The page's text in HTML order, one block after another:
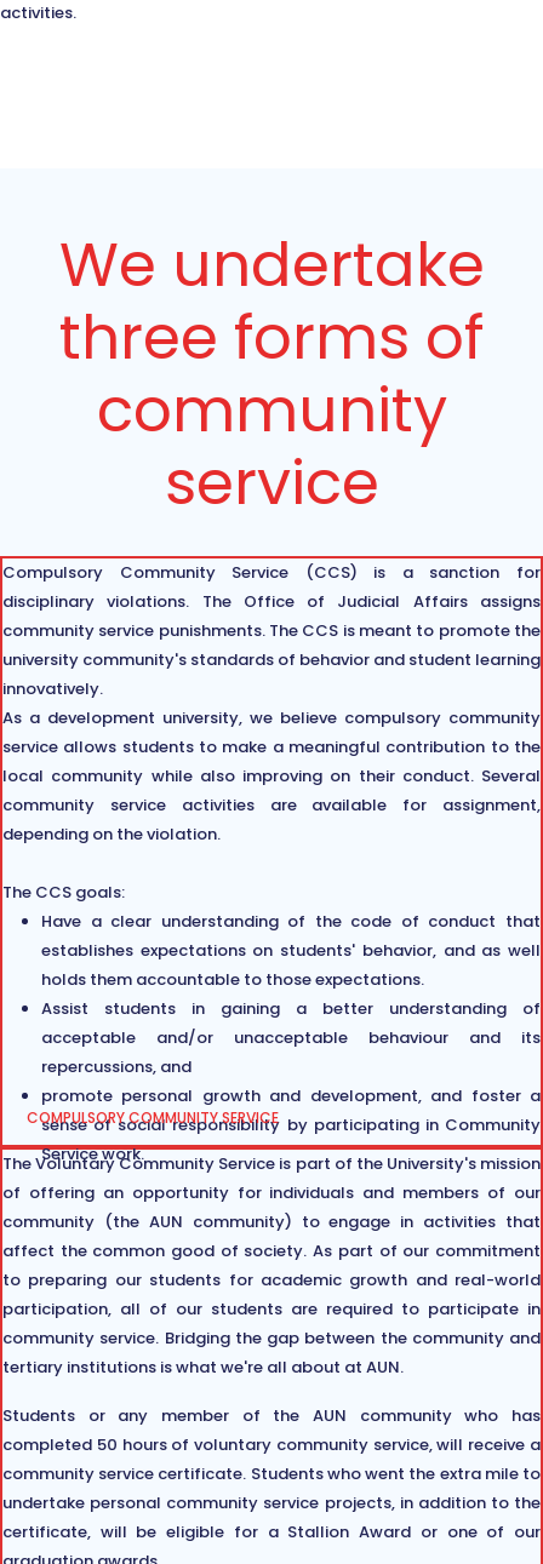
activities.
We undertake
three forms of
community
service
Compulsory Community Service (CCS) is a sanction for
disciplinary violations. The Office of Judicial Affairs assigns
community service punishments. The CCS is meant to promote the
university community's standards of behavior and student learning
innovatively.
As a development university, we believe compulsory community
service allows students to make a meaningful contribution to the
local community while also improving on their conduct. Several
community service activities are available for assignment,
depending on the violation.
The CCS goals:
Have a clear understanding of the code of conduct that
establishes expectations on students' behavior, and as well
holds them accountable to those expectations.
Assist students in gaining a better understanding of
acceptable and/or unacceptable behaviour and its
repercussions, and
promote personal growth and development, and foster a
sense of social responsibility by participating in Community
Service work.
COMPULSORY COMMUNITY SERVICE
The Voluntary Community Service is part of the University's mission
of offering an opportunity for individuals and members of our
community (the AUN community) to engage in activities that
affect the common good of society. As part of our commitment
to preparing our students for academic growth and real-world
participation, all of our students are required to participate in
community service. Bridging the gap between the community and
tertiary institutions is what we're all about at AUN.
Students or any member of the AUN community who has
completed 50 hours of voluntary community service, will receive a
community service certificate. Students who went the extra mile to
undertake personal community service projects, in addition to the
certificate, will be eligible for a Stallion Award or one of our